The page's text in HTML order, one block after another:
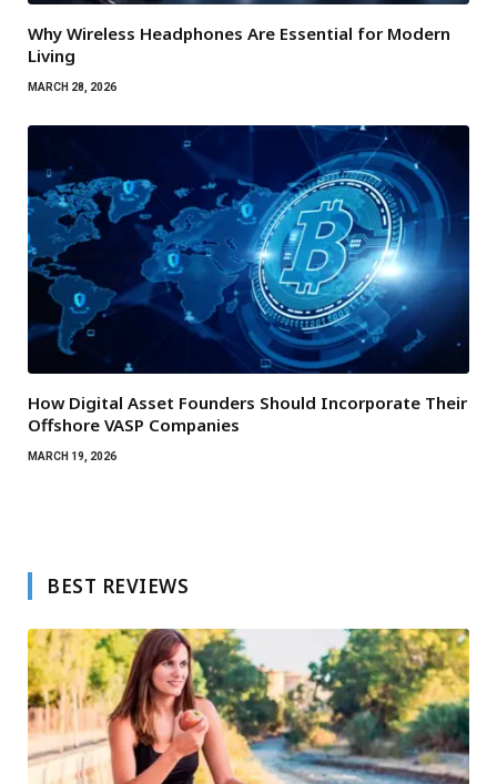
Why Wireless Headphones Are Essential for Modern
Living
MARCH 28, 2026
How Digital Asset Founders Should Incorporate Their
Offshore VASP Companies
MARCH 19, 2026
BEST REVIEWS